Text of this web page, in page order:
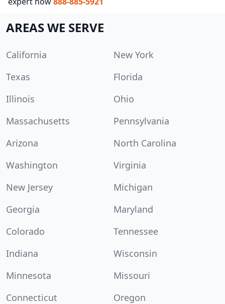
AREAS WE SERVE
California
New York
Texas
Florida
Illinois
Ohio
Massachusetts
Pennsylvania
Arizona
North Carolina
Washington
Virginia
New Jersey
Michigan
Georgia
Maryland
Colorado
Tennessee
Indiana
Wisconsin
Minnesota
Missouri
Connecticut
Oregon